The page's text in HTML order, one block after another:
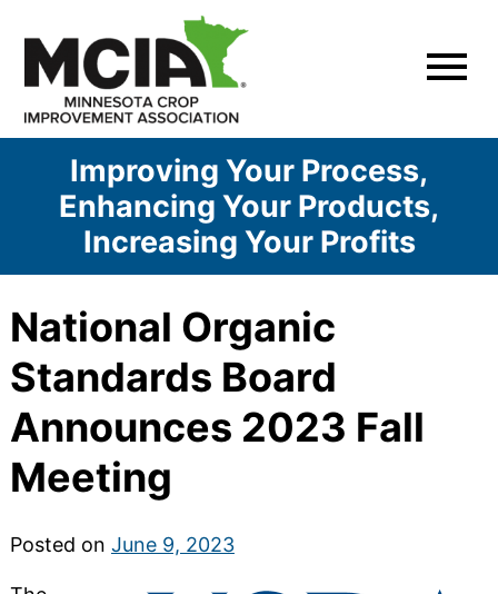
content
Improving Your Process,
Enhancing Your Products,
Increasing Your Profits
National Organic
Standards Board
Announces 2023 Fall
Meeting
Posted on June 9, 2023